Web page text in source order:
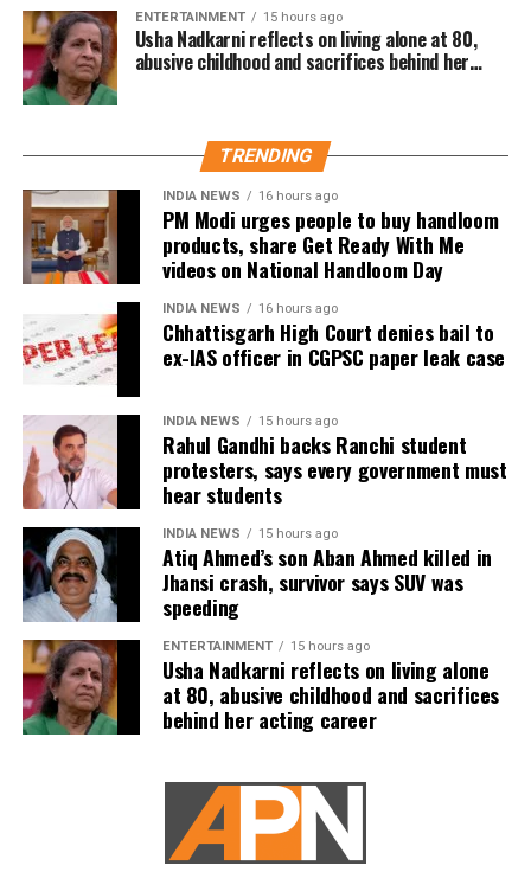
stakes entrance examinations.
To address these concerns, the committee is
considering giving 50% weightage to board
Other changes under consideration
Apart from increasing the role of board examination
scores, the panel is also examining several other
These include aligning entrance examinations more
closely with school syllabi to reduce students’
attempts for entrance tests, and gradually
introducing adaptive, on-demand computer-based
examinations.
Current admission process
At present, admissions to medical and engineering
performance in entrance examinations such as NEET
and JEE. Students are also required to secure the
prescribed qualifying marks in their board
The proposed reforms are currently under
consideration, and no final decision has been
ENTERTAINMENT 15 hours ago
Usha Nadkarni reflects on living alone at 80,
abusive childhood and sacrifices behind her
TRENDING
INDIA NEWS 16 hours ago
PM Modi urges people to buy handloom
products, share Get Ready With Me
videos on National Handloom Day
INDIA NEWS 16 hours ago
Chhattisgarh High Court denies bail to
ex-IAS officer in CGPSC paper leak case
INDIA NEWS 15 hours ago
Rahul Gandhi backs Ranchi student
protesters, says every government must
hear students
INDIA NEWS 15 hours ago
Atiq Ahmed’s son Aban Ahmed killed in
Jhansi crash, survivor says SUV was
speeding
ENTERTAINMENT 15 hours ago
Usha Nadkarni reflects on living alone
at 80, abusive childhood and sacrifices
behind her acting career